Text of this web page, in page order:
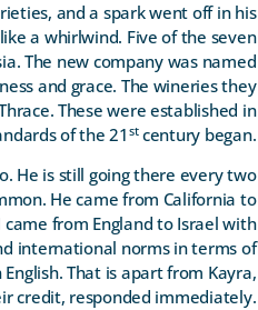
and a spark went off in his
a whirlwind. Five of the seven
The new company was named
and grace. The wineries they
These were established in
of the 21 stcentury began.
He is still going there every two
He came from California to
from England to Israel with
international norms in terms of
That is apart from Kayra,
credit, responded immediately.